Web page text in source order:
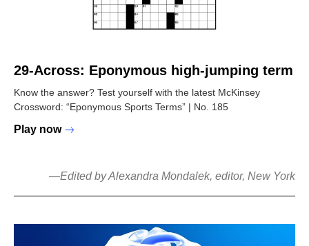
29-Across: Eponymous high-jumping term
Know the answer? Test yourself with the latest McKinsey
Crossword: “Eponymous Sports Terms” | No. 185
Play now
—Edited by Alexandra Mondalek, editor, New York